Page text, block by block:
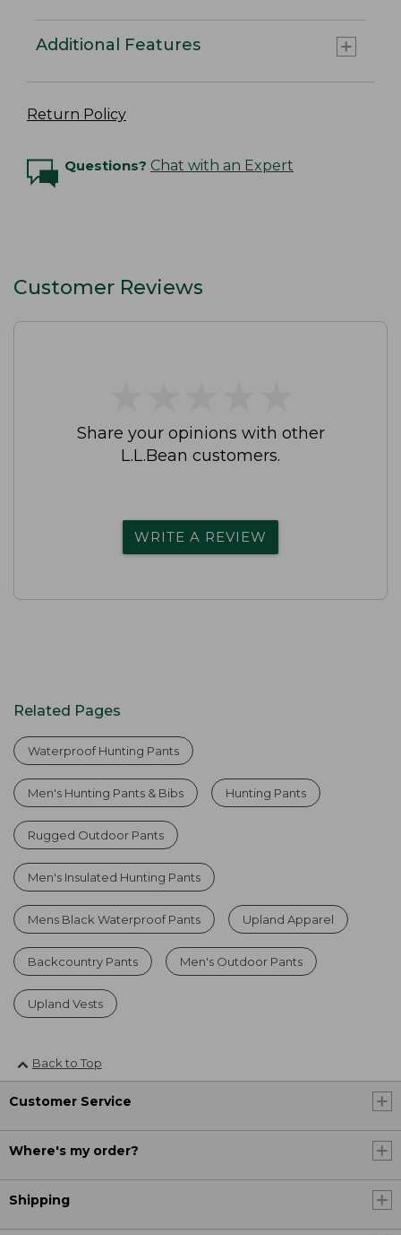
Additional Features
Return Policy
Questions? Chat with an Expert
Customer Reviews
Share your opinions with other
L.L.Bean customers.
WRITE A REVIEW
Related Pages
Waterproof Hunting Pants
Men's Hunting Pants & Bibs Hunting Pants
Rugged Outdoor Pants
Men's Insulated Hunting Pants
Mens Black Waterproof Pants Upland Apparel
Backcountry Pants Men's Outdoor Pants
Upland Vests
Back to Top
Customer Service
Where's my order?
Shipping